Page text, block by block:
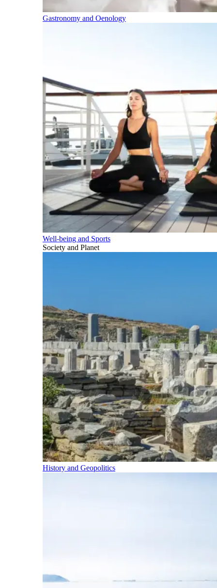
Gastronomy and Oenology
Well-being and Sports
Society and Planet
History and Geopolitics